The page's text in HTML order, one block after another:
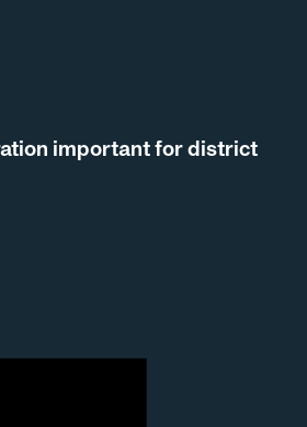
important for district